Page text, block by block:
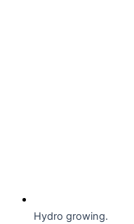
Hydro growing.